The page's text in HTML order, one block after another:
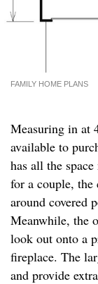
FAMILY HOME PLANS
Measuring in at
available to
has all the
for a couple, the
around covered
Meanwhile, the
look out onto a
fireplace. The
and provide